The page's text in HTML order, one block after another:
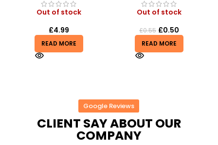
Out of stock
£4.99
READ MORE
Out of stock
£0.55 £0.50
READ MORE
Google Reviews
CLIENT SAY ABOUT OUR
COMPANY